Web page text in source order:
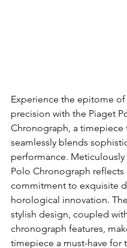
Experience the epitome of
precision with the Piaget
Chronograph, a timepiece
seamlessly blends
performance. Meticulously
Polo Chronograph reflects
commitment to exquisite
horological innovation.
stylish design, coupled
chronograph features,
timepiece a must-have for